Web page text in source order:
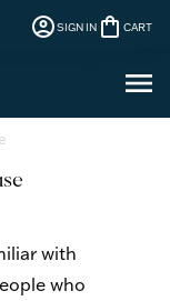
account_circleSIGN IN shopping_bag CART
menu
with
who